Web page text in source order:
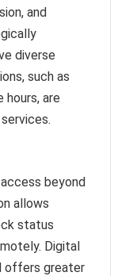
and
diverse
such as
are
beyond
allows
status
Digital
offers greater